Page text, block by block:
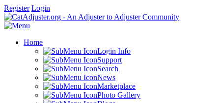
Register Login
Home
Login Info
Support
Search
News
Marketplace
Photo Gallery